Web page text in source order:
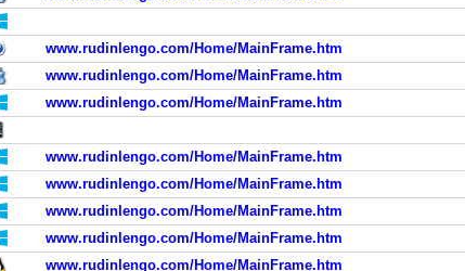
www.rudinlengo.com/Home/MainFrame.htm
www.rudinlengo.com/Home/MainFrame.htm
www.rudinlengo.com/Home/MainFrame.htm
www.rudinlengo.com/Home/MainFrame.htm
www.rudinlengo.com/Home/MainFrame.htm
www.rudinlengo.com/Home/MainFrame.htm
www.rudinlengo.com/Home/MainFrame.htm
www.rudinlengo.com/Home/MainFrame.htm